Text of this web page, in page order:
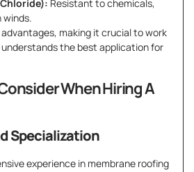
Resistant to chemicals,
winds.
making it crucial to work
the best application for
When Hiring A
Specialization
experience in membrane roofing